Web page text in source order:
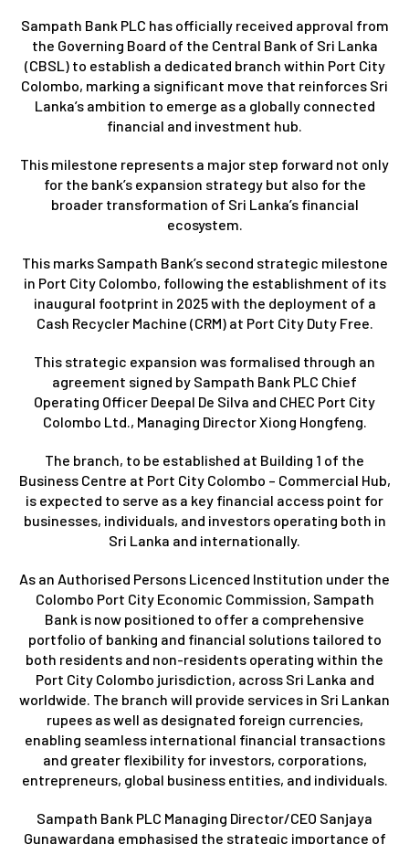
Sampath Bank PLC has officially received approval from
the Governing Board of the Central Bank of Sri Lanka
(CBSL) to establish a dedicated branch within Port City
Colombo, marking a significant move that reinforces Sri
Lanka’s ambition to emerge as a globally connected
financial and investment hub.
This milestone represents a major step forward not only
for the bank’s expansion strategy but also for the
broader transformation of Sri Lanka’s financial
ecosystem.
This marks Sampath Bank’s second strategic milestone
in Port City Colombo, following the establishment of its
inaugural footprint in 2025 with the deployment of a
Cash Recycler Machine (CRM) at Port City Duty Free.
This strategic expansion was formalised through an
agreement signed by Sampath Bank PLC Chief
Operating Officer Deepal De Silva and CHEC Port City
Colombo Ltd., Managing Director Xiong Hongfeng.
The branch, to be established at Building 1 of the
Business Centre at Port City Colombo – Commercial Hub,
is expected to serve as a key financial access point for
businesses, individuals, and investors operating both in
Sri Lanka and internationally.
As an Authorised Persons Licenced Institution under the
Colombo Port City Economic Commission, Sampath
Bank is now positioned to offer a comprehensive
portfolio of banking and financial solutions tailored to
both residents and non-residents operating within the
Port City Colombo jurisdiction, across Sri Lanka and
worldwide. The branch will provide services in Sri Lankan
rupees as well as designated foreign currencies,
enabling seamless international financial transactions
and greater flexibility for investors, corporations,
entrepreneurs, global business entities, and individuals.
Sampath Bank PLC Managing Director/CEO Sanjaya
Gunawardana emphasised the strategic importance of